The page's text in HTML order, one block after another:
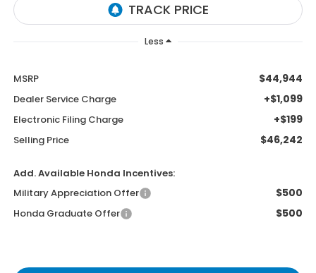
Less
MSRP $44,944
Dealer Service Charge +$1,099
Electronic Filing Charge +$199
Selling Price $46,242
Add. Available Honda Incentives:
Military Appreciation Offer
$500
Honda Graduate Offer $500